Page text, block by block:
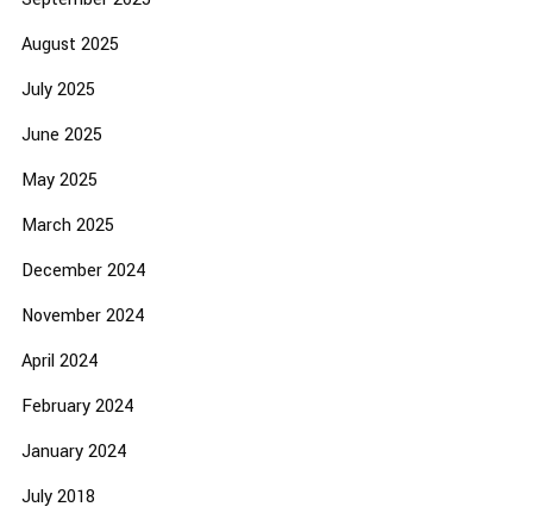
August 2025
July 2025
June 2025
May 2025
March 2025
December 2024
November 2024
April 2024
February 2024
January 2024
July 2018